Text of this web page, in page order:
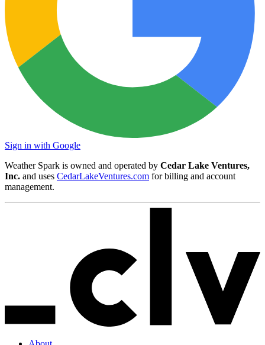
Sign in with Google
Weather Spark is owned and operated by Cedar Lake Ventures,
Inc. and uses CedarLakeVentures.com for billing and account
management.